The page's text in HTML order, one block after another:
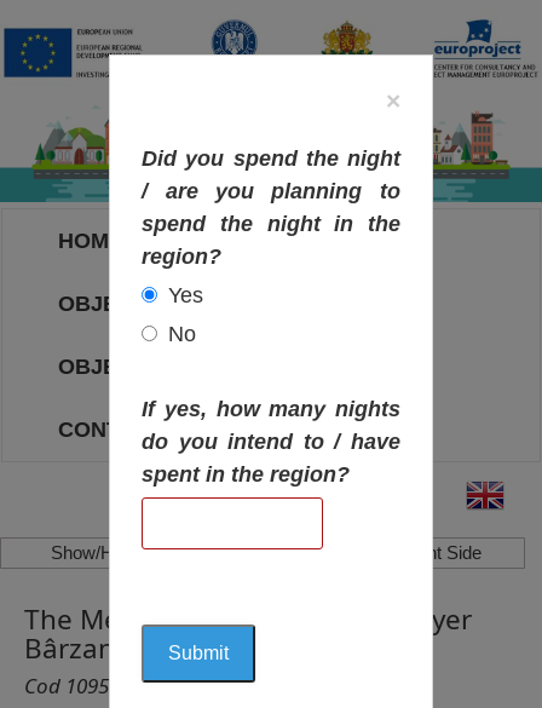
HOME
OBJECTIVES MAP
OBJECTIVES
CONTACT
Show/Hide Left Side Show/Hide Right Side
The Memorial Home of the Lawyer
Bârzan, Constanța
Cod 1095
×
Did you spend the night
/ are you planning to
spend the night in the
region?
Yes
No
If yes, how many nights
do you intend to / have
spent in the region?